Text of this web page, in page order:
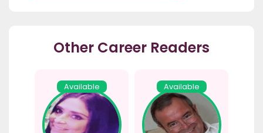
Other Career Readers
Available Available